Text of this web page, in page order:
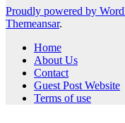
Proudly powered by
Themeansar.
Home
About Us
Contact
Guest Post Website
Terms of use